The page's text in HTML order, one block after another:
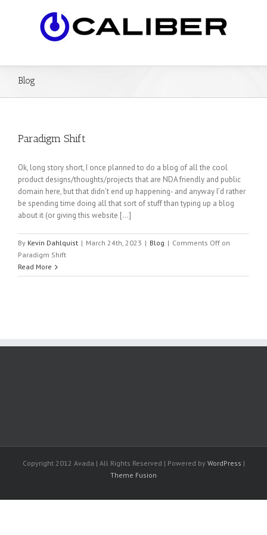
Blog
Paradigm Shift
Ok, long story short, I once planned to do a blog of all the cool
product designs/thoughts/projects that are NDA friendly and public
domain here, but that didn’t end up happening- and anyway I’d rather
be spending time doing all that sort of stuff than typing up a blog
about it (or giving this website […]
By Kevin Dahlquist | March 24th, 2023 | Blog | Comments Off on
Paradigm Shift
Read More
Copyright 2012 Avada | All Rights Reserved | Powered by WordPress |
Theme Fusion